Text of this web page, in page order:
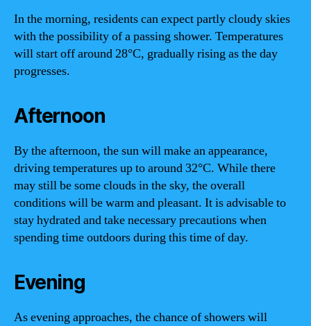
In the morning, residents can expect partly cloudy skies
with the possibility of a passing shower. Temperatures
will start off around 28°C, gradually rising as the day
progresses.
Afternoon
By the afternoon, the sun will make an appearance,
driving temperatures up to around 32°C. While there
may still be some clouds in the sky, the overall
conditions will be warm and pleasant. It is advisable to
stay hydrated and take necessary precautions when
spending time outdoors during this time of day.
Evening
As evening approaches, the chance of showers will